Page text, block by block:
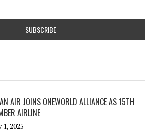
AIR JOINS ONEWORLD ALLIANCE AS 15TH
AIRLINE
1, 2025